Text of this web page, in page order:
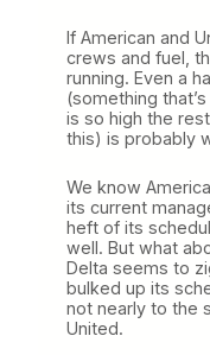
If American and
crews and fuel,
running. Even a
(something
is so high the
this) is probably
We know
its current
heft of its
well. But what
Delta seems to
bulked up its
not nearly to the
United.